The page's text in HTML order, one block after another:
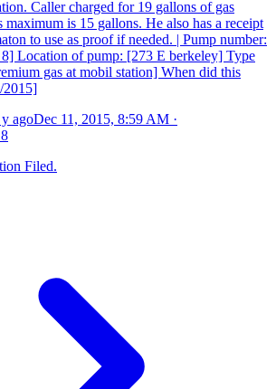
Caller charged for 19 gallons of gas
maximum is 15 gallons. He also has a receipt
to use as proof if needed. | Pump number:
Location of pump: [273 E berkeley] Type
gas at mobil station] When did this
2015]
agoDec 11, 2015, 8:59 AM ·
Filed.